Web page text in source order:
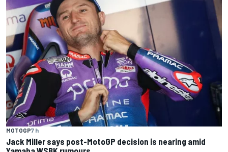
MOTOGP7 h
Jack Miller says post-MotoGP decision is nearing amid